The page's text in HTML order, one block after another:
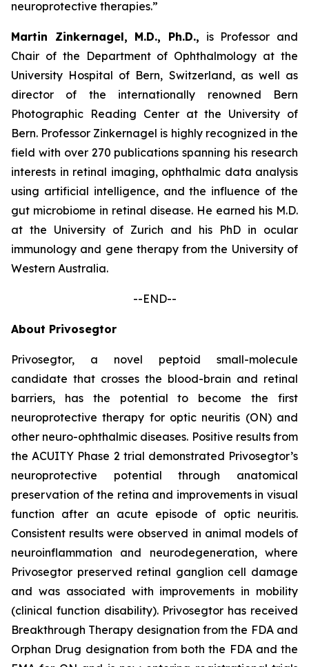
neuroprotective therapies.”
Martin Zinkernagel, M.D., Ph.D., is Professor and
Chair of the Department of Ophthalmology at the
University Hospital of Bern, Switzerland, as well as
director of the internationally renowned Bern
Photographic Reading Center at the University of
Bern. Professor Zinkernagel is highly recognized in the
field with over 270 publications spanning his research
interests in retinal imaging, ophthalmic data analysis
using artificial intelligence, and the influence of the
gut microbiome in retinal disease. He earned his M.D.
at the University of Zurich and his PhD in ocular
immunology and gene therapy from the University of
Western Australia.
--END--
About Privosegtor
Privosegtor, a novel peptoid small-molecule
candidate that crosses the blood-brain and retinal
barriers, has the potential to become the first
neuroprotective therapy for optic neuritis (ON) and
other neuro-ophthalmic diseases. Positive results from
the ACUITY Phase 2 trial demonstrated Privosegtor’s
neuroprotective potential through anatomical
preservation of the retina and improvements in visual
function after an acute episode of optic neuritis.
Consistent results were observed in animal models of
neuroinflammation and neurodegeneration, where
Privosegtor preserved retinal ganglion cell damage
and was associated with improvements in mobility
(clinical function disability). Privosegtor has received
Breakthrough Therapy designation from the FDA and
Orphan Drug designation from both the FDA and the